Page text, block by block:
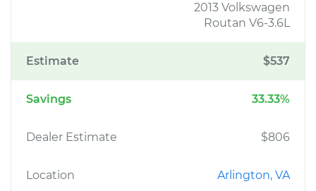
2013 Volkswagen
Routan V6-3.6L
Estimate $537
Savings 33.33%
Dealer Estimate $806
Location Arlington, VA